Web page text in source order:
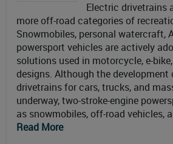
Electric drivetrains
more off-road categories of
Snowmobiles, personal watercraft,
powersport vehicles are actively
solutions used in motorcycle, e-
designs. Although the development
drivetrains for cars, trucks, and
underway, two-stroke-engine
as snowmobiles, off-road vehicles,
Read More